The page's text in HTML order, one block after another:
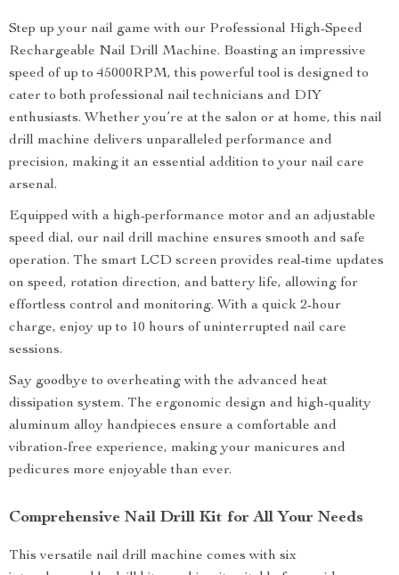
Step up your nail game with our Professional High-Speed
Rechargeable Nail Drill Machine. Boasting an impressive
speed of up to 45000RPM, this powerful tool is designed to
cater to both professional nail technicians and DIY
enthusiasts. Whether you’re at the salon or at home, this nail
drill machine delivers unparalleled performance and
precision, making it an essential addition to your nail care
arsenal.
Equipped with a high-performance motor and an adjustable
speed dial, our nail drill machine ensures smooth and safe
operation. The smart LCD screen provides real-time updates
on speed, rotation direction, and battery life, allowing for
effortless control and monitoring. With a quick 2-hour
charge, enjoy up to 10 hours of uninterrupted nail care
sessions.
Say goodbye to overheating with the advanced heat
dissipation system. The ergonomic design and high-quality
aluminum alloy handpieces ensure a comfortable and
vibration-free experience, making your manicures and
pedicures more enjoyable than ever.
Comprehensive Nail Drill Kit for All Your Needs
This versatile nail drill machine comes with six